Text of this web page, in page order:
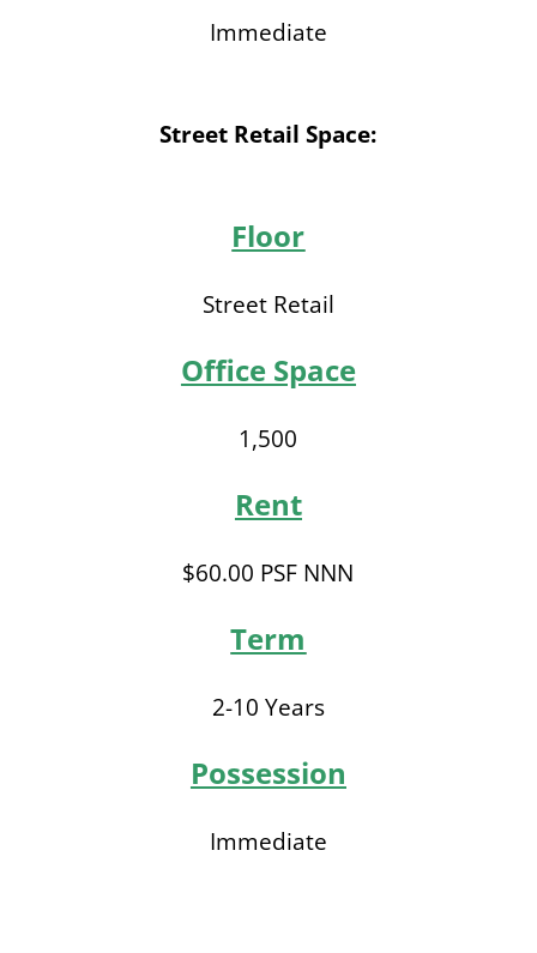
Immediate
Street Retail Space:
Floor
Street Retail
Office Space
1,500
Rent
$60.00 PSF NNN
Term
2-10 Years
Possession
Immediate